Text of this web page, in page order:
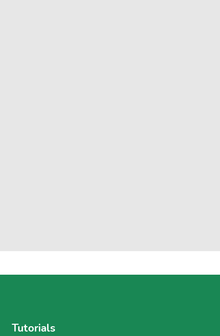
Tutorials